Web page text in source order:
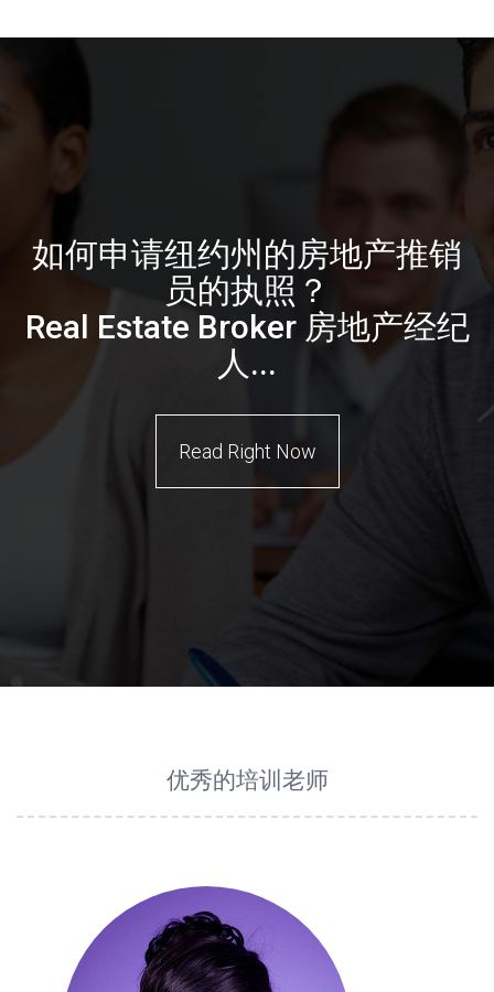
如何申请纽约州的房地产推销
员的执照？
Real Estate Broker 房地产经纪
人...
Read Right Now
优秀的培训老师